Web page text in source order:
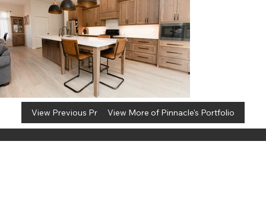
View Previous ProjectView More of Pinnacle's Portfolio